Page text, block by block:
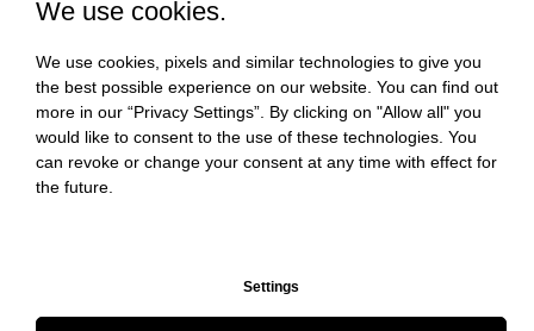
We use cookies.
We use cookies, pixels and similar technologies to give you
the best possible experience on our website. You can find out
more in our “Privacy Settings”. By clicking on "Allow all" you
would like to consent to the use of these technologies. You
can revoke or change your consent at any time with effect for
the future.
Settings